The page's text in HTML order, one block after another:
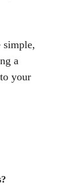
simple,
a
your